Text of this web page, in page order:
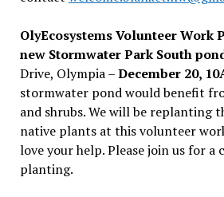
OlyEcosystems Volunteer Work
new Stormwater Park South
Drive, Olympia –December 20,
stormwater pond would benefit
and shrubs. We will be replanting
native plants at this volunteer
love your help. Please join us for a
planting.